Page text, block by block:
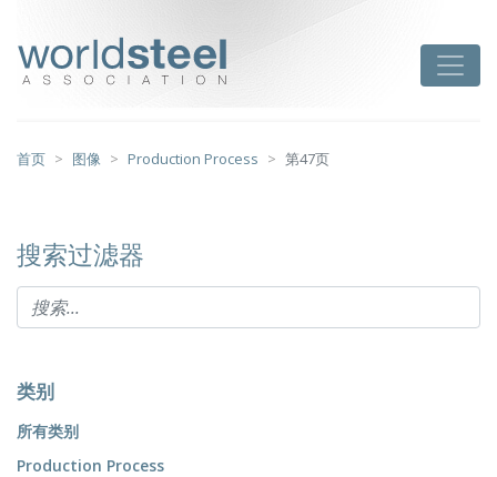
首页 图像 Production Process 第47页
搜索过滤器
类别
所有类别
Production Process